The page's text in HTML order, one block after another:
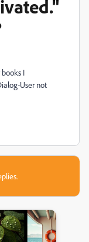
I
User not